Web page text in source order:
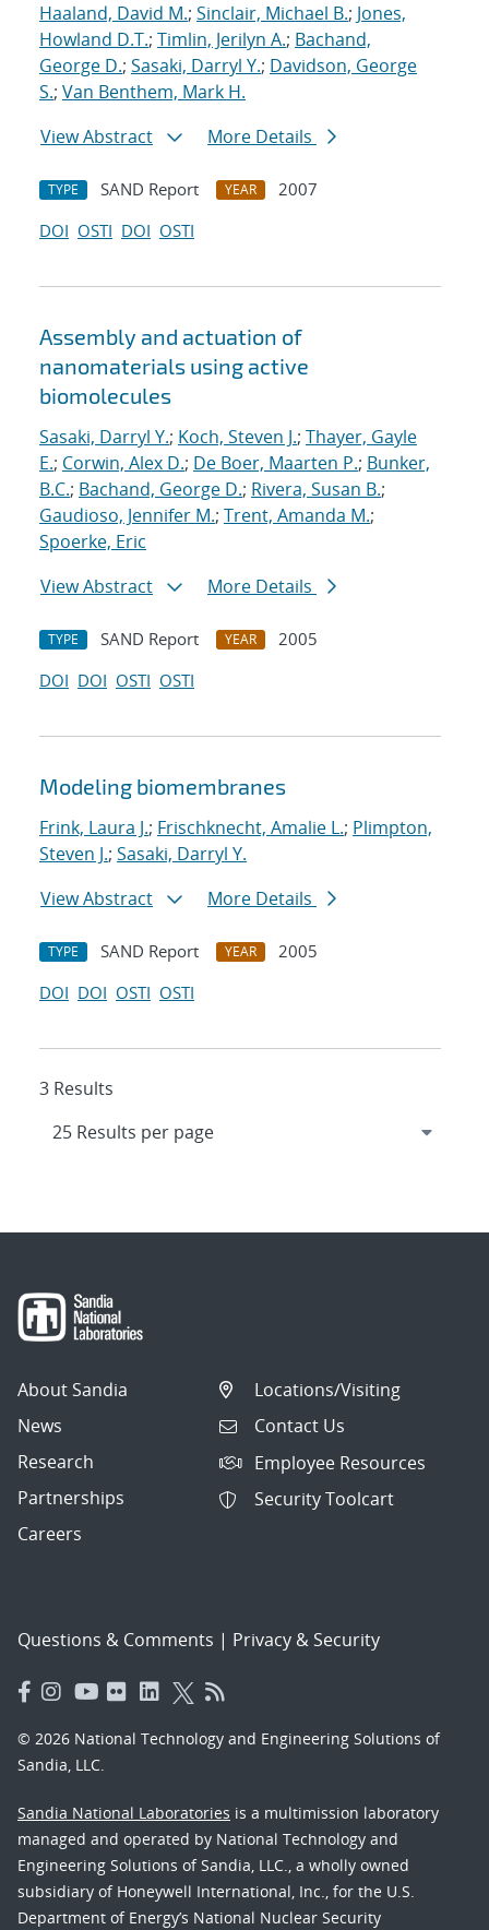
Haaland, David M.; Sinclair, Michael B.; Jones,
Howland D.T.; Timlin, Jerilyn A.; Bachand,
George D.; Sasaki, Darryl Y.; Davidson, George
S.; Van Benthem, Mark H.
View Abstract
More Details
TYPE SAND Report YEAR
2007
DOI OSTI DOI OSTI
Assembly and actuation of
nanomaterials using active
biomolecules
Sasaki, Darryl Y.; Koch, Steven J.; Thayer, Gayle
E.; Corwin, Alex D.; De Boer, Maarten P.; Bunker,
B.C.; Bachand, George D.; Rivera, Susan B.;
Gaudioso, Jennifer M.; Trent, Amanda M.;
Spoerke, Eric
View Abstract
More Details
TYPE SAND Report YEAR
2005
DOI DOI OSTI OSTI
Modeling biomembranes
Frink, Laura J.; Frischknecht, Amalie L.; Plimpton,
Steven J.; Sasaki, Darryl Y.
View Abstract
More Details
TYPE SAND Report YEAR
2005
DOI DOI OSTI OSTI
3 Results
About Sandia
News
Research
Partnerships
Careers
Locations/Visiting
Contact Us
Employee Resources
Security Toolcart
Questions & Comments | Privacy & Security
© 2026 National Technology and Engineering Solutions of
Sandia, LLC.
Sandia National Laboratories is a multimission laboratory
managed and operated by National Technology and
Engineering Solutions of Sandia, LLC., a wholly owned
subsidiary of Honeywell International, Inc., for the U.S.
Department of Energy’s National Nuclear Security